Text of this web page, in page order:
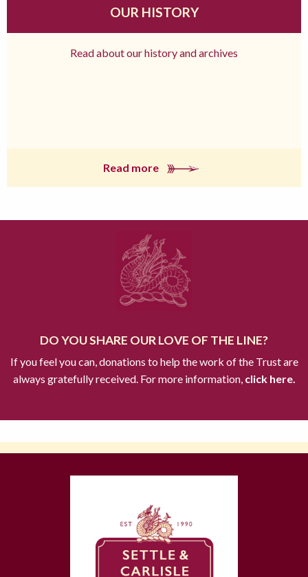
OUR HISTORY
Read about our history and archives
Read more
DO YOU SHARE OUR LOVE OF THE LINE?
If you feel you can, donations to help the work of the Trust are
always gratefully received. For more information,click here.